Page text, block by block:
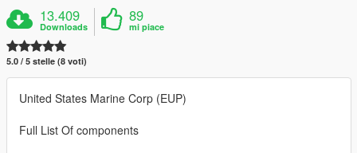
13.409
Downloads
89
mi piace
5.0 / 5 stelle (8 voti)
United States Marine Corp (EUP)
Full List Of components